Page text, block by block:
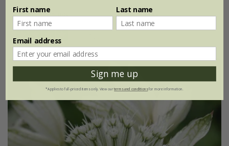
9cm pot 3 × 9cm pots
First name Last name
Email address
Sign me up
*Applies to full-priced items only. View ourterms and conditionsfor more information.